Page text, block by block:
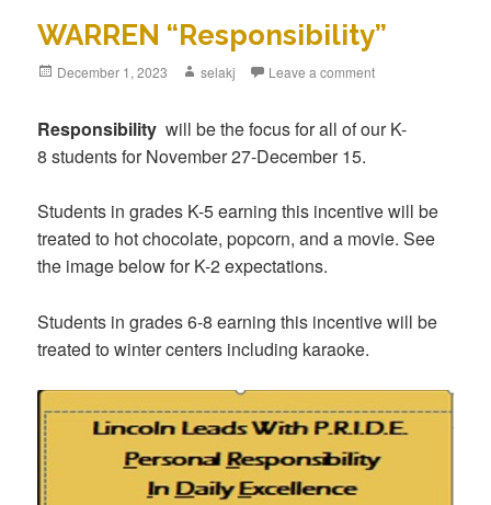
WARREN “Responsibility”
Posted
December 1, 2023 Author
selakj Leave a comment
Responsibilitywill be the focus for all of our K-
8 students for November 27-December 15.
Students in grades K-5 earning this incentive will be
treated to hot chocolate, popcorn, and a movie. See
the image below for K-2 expectations.
Students in grades 6-8 earning this incentive will be
treated to winter centers including karaoke.